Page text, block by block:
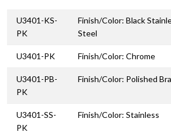
U3401-KS-
PK
Finish/Color: Black
Steel
U3401-PK Finish/Color: Chrome
U3401-PB-
PK
Finish/Color: Polished
U3401-SS-
PK
Finish/Color: Stainless